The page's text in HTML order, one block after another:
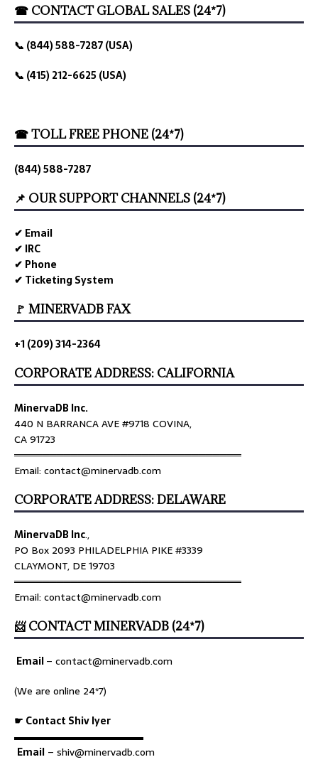
☎ CONTACT GLOBAL SALES (24*7)
📞 (844) 588-7287 (USA)
📞 (415) 212-6625 (USA)
☎ TOLL FREE PHONE (24*7)
(844) 588-7287
📌 OUR SUPPORT CHANNELS (24*7)
✔ Email
✔ IRC
✔ Phone
✔ Ticketing System
🚩 MINERVADB FAX
+1 (209) 314-2364
CORPORATE ADDRESS: CALIFORNIA
MinervaDB Inc.
440 N BARRANCA AVE #9718 COVINA,
CA 91723
════════════════════════════════
Email: contact@minervadb.com
CORPORATE ADDRESS: DELAWARE
MinervaDB Inc.,
PO Box 2093 PHILADELPHIA PIKE #3339
CLAYMONT, DE 19703
════════════════════════════════
Email: contact@minervadb.com
📨 CONTACT MINERVADB (24*7)
Email– contact@minervadb.com
(We are online 24*7)
☛ Contact Shiv Iyer
▬▬▬▬▬▬▬▬▬▬▬▬▬
Email – shiv@minervadb.com